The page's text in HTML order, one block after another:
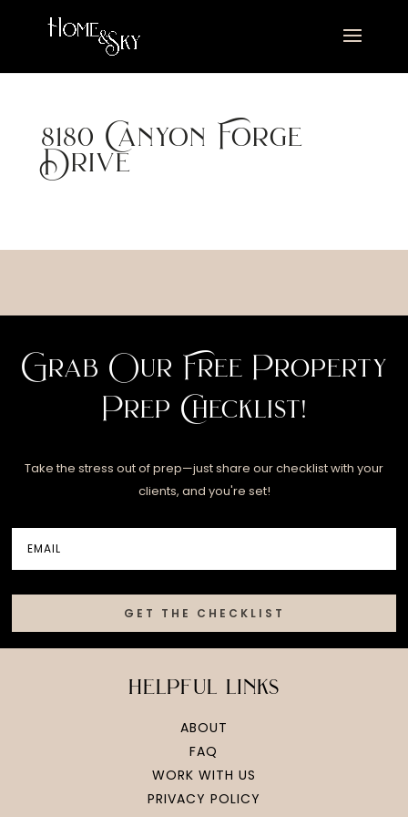
8180 Canyon Forge
Drive
Grab Our Free Property
Prep Checklist!
Take the stress out of prep—just share our checklist with your
clients, and you're set!
GET THE CHECKLIST
helpful links
ABOUT
FAQ
WORK WITH US
PRIVACY POLICY